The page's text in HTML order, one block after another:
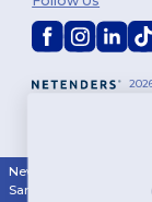
New York
San Antonio
San